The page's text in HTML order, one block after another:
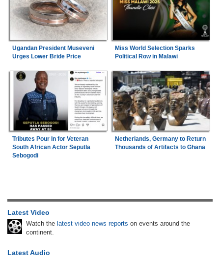
Ugandan President Museveni
Urges Lower Bride Price
Miss World Selection Sparks
Political Row in Malawi
Tributes Pour In for Veteran
South African Actor Seputla
Sebogodi
Netherlands, Germany to Return
Thousands of Artifacts to Ghana
Latest Video
Watch the latest video news reports on events around the
continent.
Latest Audio